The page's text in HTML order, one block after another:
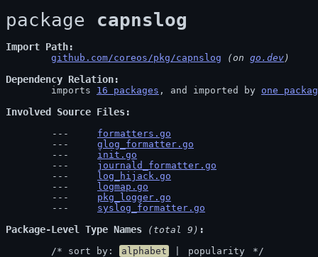
package capnslog
Import Path
github.com/coreos/pkg/capnslog (on go.dev)
Dependency Relation
	imports
16 packages , and imported by one
Involved Source Files
formatters.go
glog_formatter.go
init.go
journald_formatter.go
log_hijack.go
logmap.go
pkg_logger.go
syslog_formatter.go
Package-Level Type Names (total 9)
	/* sort by:
alphabet popularity
*/